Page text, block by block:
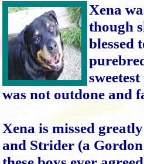
Xena
though
blessed
was not outdone and
Xena is missed
and Strider (a